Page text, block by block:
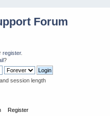
Forum
register.
?
session length
Register